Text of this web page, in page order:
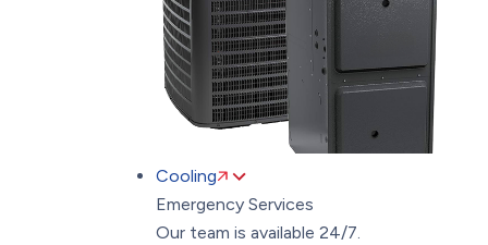
Cooling
Emergency Services
Our team is available 24/7.